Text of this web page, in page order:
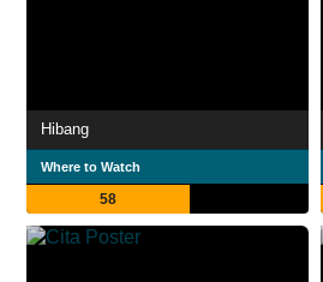
Hibang
Where to Watch
58